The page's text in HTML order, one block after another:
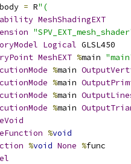
= R"(
MeshShadingEXT
Logical GLSL450
MeshEXT %main
%main
%main
%main
%main
%void
%void None %func